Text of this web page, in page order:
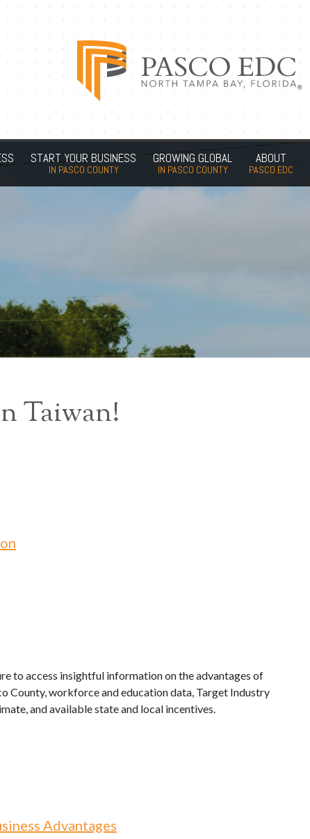
link
START YOUR BUSINESS
IN PASCO COUNTY
GROWING GLOBAL
IN PASCO COUNTY
ABOUT
PASCO EDC
Taiwan!
to access insightful information on the advantages of
County, workforce and education data, Target Industry
and available state and local incentives.
Advantages